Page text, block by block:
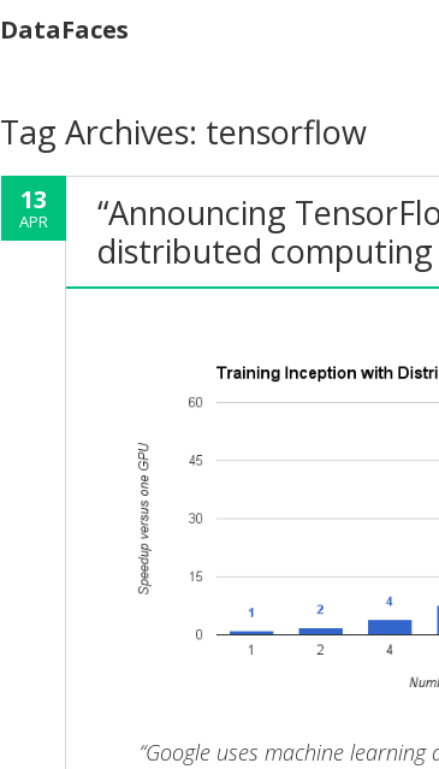
DataFaces
Tag Archives: tensorflow
13
APR
“Announcing
distributed computing
“Google uses machine